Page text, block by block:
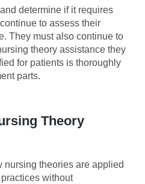
determine if it requires
to assess their
They must also continue to
theory assistance they
for patients is thoroughly
parts.
Theory
nursing theories are applied
without